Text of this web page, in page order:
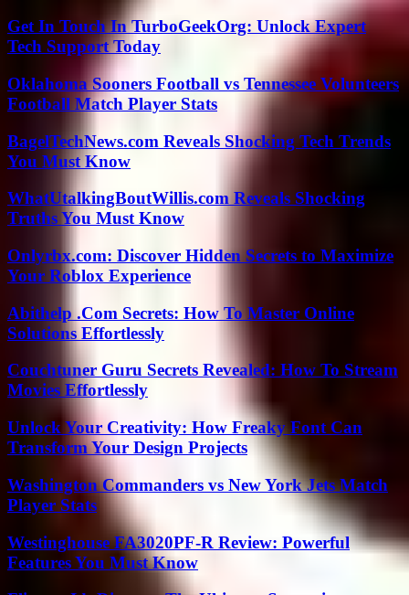
Get In Touch In TurboGeekOrg: Unlock Expert
Tech Support Today
Oklahoma Sooners Football vs Tennessee Volunteers
Football Match Player Stats
BagelTechNews.com Reveals Shocking Tech Trends
You Must Know
WhatUtalkingBoutWillis.com Reveals Shocking
Truths You Must Know
Onlyrbx.com: Discover Hidden Secrets to Maximize
Your Roblox Experience
Abithelp .Com Secrets: How To Master Online
Solutions Effortlessly
Couchtuner Guru Secrets Revealed: How To Stream
Movies Effortlessly
Unlock Your Creativity: How Freaky Font Can
Transform Your Design Projects
Washington Commanders vs New York Jets Match
Player Stats
Westinghouse FA3020PF-R Review: Powerful
Features You Must Know